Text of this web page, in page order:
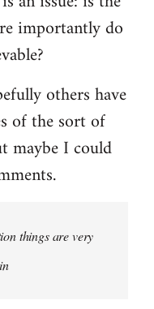
importantly do
others have
of the sort of
maybe I could
things are very